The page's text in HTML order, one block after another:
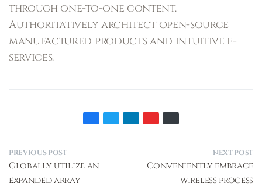
through one-to-one content.
Authoritatively architect open-source
manufactured products and intuitive e-
services.
PREVIOUS POST
Globally utilize an
expanded array
NEXT POST
Conveniently embrace
wireless process